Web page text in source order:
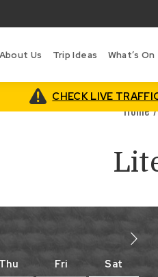
About Us Trip Ideas What’s On
CHECK LIVE
Home
Thu Fri Sat